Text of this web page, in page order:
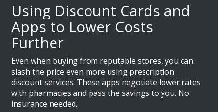
Using Discount Cards and
Apps to Lower Costs
Further
Even when buying from reputable stores, you can
slash the price even more using prescription
discount services. These apps negotiate lower rates
with pharmacies and pass the savings to you. No
insurance needed.